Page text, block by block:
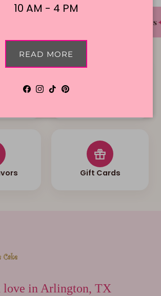
✦
Gift Cards
love in Arlington, TX
10 AM - 4 PM
READ MORE
Facebook
Instagram
TikTokPinterest